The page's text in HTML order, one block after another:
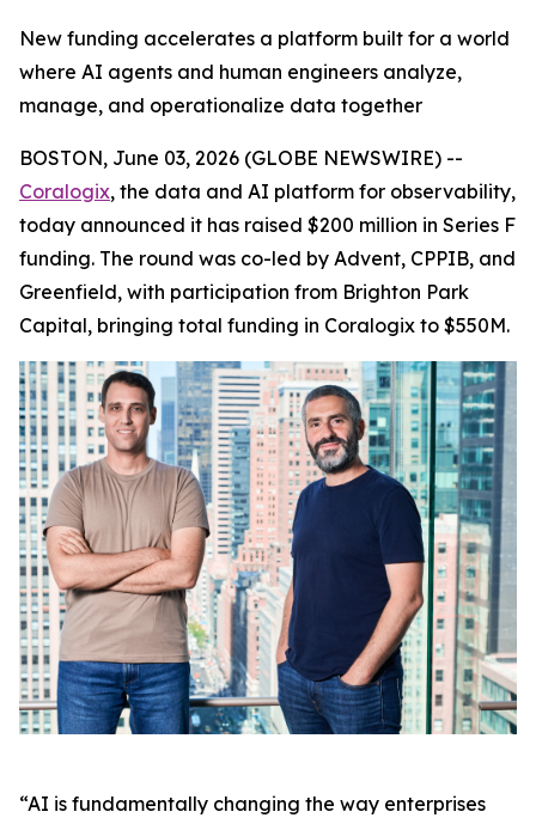
New funding accelerates a platform built for a world
where AI agents and human engineers analyze,
manage, and operationalize data together
BOSTON, June 03, 2026 (GLOBE NEWSWIRE) --
Coralogix, the data and AI platform for observability,
today announced it has raised $200 million in Series F
funding. The round was co-led by Advent, CPPIB, and
Greenfield, with participation from Brighton Park
Capital, bringing total funding in Coralogix to $550M.
“AI is fundamentally changing the way enterprises